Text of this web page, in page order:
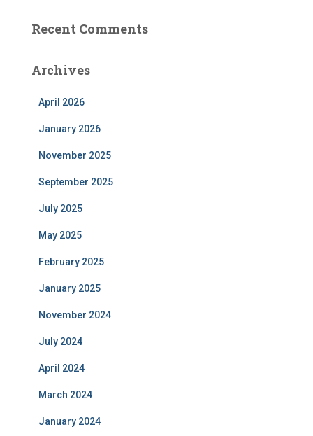
Recent Comments
Archives
April 2026
January 2026
November 2025
September 2025
July 2025
May 2025
February 2025
January 2025
November 2024
July 2024
April 2024
March 2024
January 2024